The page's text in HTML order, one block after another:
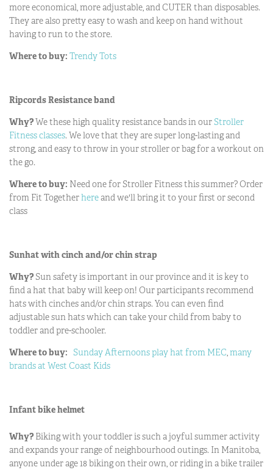
more economical, more adjustable, and CUTER than disposables.
They are also pretty easy to wash and keep on hand without
having to run to the store.
Where to buy: Trendy Tots
Ripcords Resistance band
Why?We these high quality resistance bands in ourStroller
Fitness classes. We love that they are super long-lasting and
strong, and easy to throw in your stroller or bag for a workout on
the go.
Where to buy: Need one for Stroller Fitness this summer? Order
from Fit Togetherhereand we'll bring it to your first or second
class
Sunhat with cinch and/or chin strap
Why?Sun safety is important in our province and it is key to
find a hat that baby will keep on! Our participants recommend
hats with cinches and/or chin straps. You can even find
adjustable sun hats which can take your child from baby to
toddler and pre-schooler.
Where to buy: Sunday Afternoons play hat from MEC,many
brands at West Coast Kids
Infant bike helmet
Why? Biking with your toddler is such a joyful summer activity
and expands your range of neighbourhood outings. In Manitoba,
anyone under age 18 biking on their own, or riding in a bike trailer